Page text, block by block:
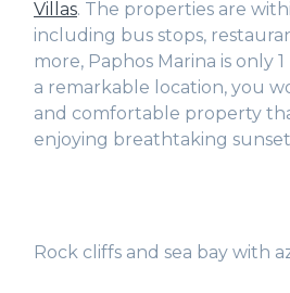
Villas. The properties are
including bus stops,
more, Paphos Marina is only
a remarkable location, you
and comfortable property
enjoying breathtaking
Rock cliffs and sea bay with